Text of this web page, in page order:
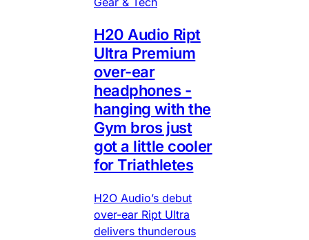
H20 Audio Ript
Ultra Premium
over-ear
headphones -
hanging with the
Gym bros just
got a little cooler
for Triathletes
H2O Audio’s debut
over-ear Ript Ultra
delivers thunderous